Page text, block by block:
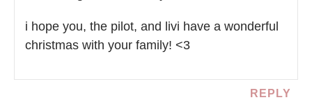
i hope you, the pilot, and livi have a wonderful
christmas with your family! <3
REPLY